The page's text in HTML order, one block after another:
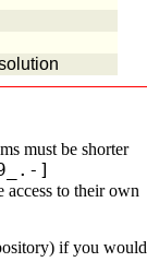
must be shorter
]
to their own
if you would